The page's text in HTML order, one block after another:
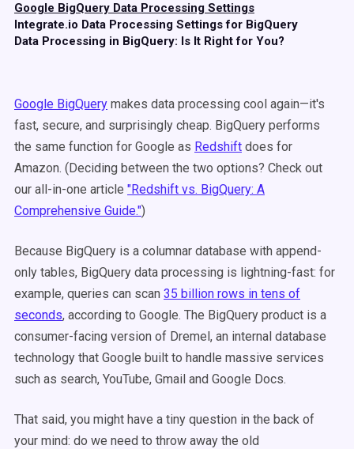
Google BigQuery Data Processing Settings
Integrate.io Data Processing Settings for BigQuery
Data Processing in BigQuery: Is It Right for You?
Google BigQuery makes data processing cool again—it's
fast, secure, and surprisingly cheap. BigQuery performs
the same function for Google as Redshift does for
Amazon. (Deciding between the two options? Check out
our all-in-one article "Redshift vs. BigQuery: A
Comprehensive Guide.")
Because BigQuery is a columnar database with append-
only tables, BigQuery data processing is lightning-fast: for
example, queries can scan 35 billion rows in tens of
seconds, according to Google. The BigQuery product is a
consumer-facing version of Dremel, an internal database
technology that Google built to handle massive services
such as search, YouTube, Gmail and Google Docs.
That said, you might have a tiny question in the back of
your mind: do we need to throw away the old